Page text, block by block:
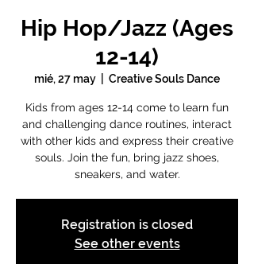
Hip Hop/Jazz (Ages
12-14)
mié, 27 may Creative Souls Dance
Kids from ages 12-14 come to learn fun
and challenging dance routines, interact
with other kids and express their creative
souls. Join the fun, bring jazz shoes,
sneakers, and water.
Registration is closed
See other events